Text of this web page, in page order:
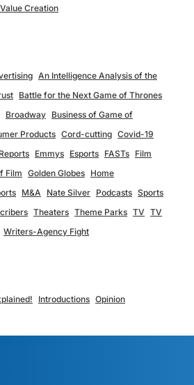
Value Creation
An Intelligence Analysis of the
Battle for the Next Game of Thrones
Broadway Business of Game of
Products Cord-cutting Covid-19
Emmys Esports FASTs Film
Film Golden Globes Home
M&A Nate Silver Podcasts Sports
Theaters Theme Parks TV TV
Writers-Agency Fight
Introductions Opinion